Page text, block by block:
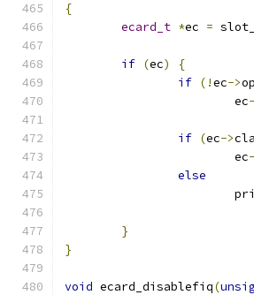
{
ecard_t *ec =
if (ec)
{
if (!ec->
			ec
if (ec->
			ec
else
}
}
void ecard_disablefiq(